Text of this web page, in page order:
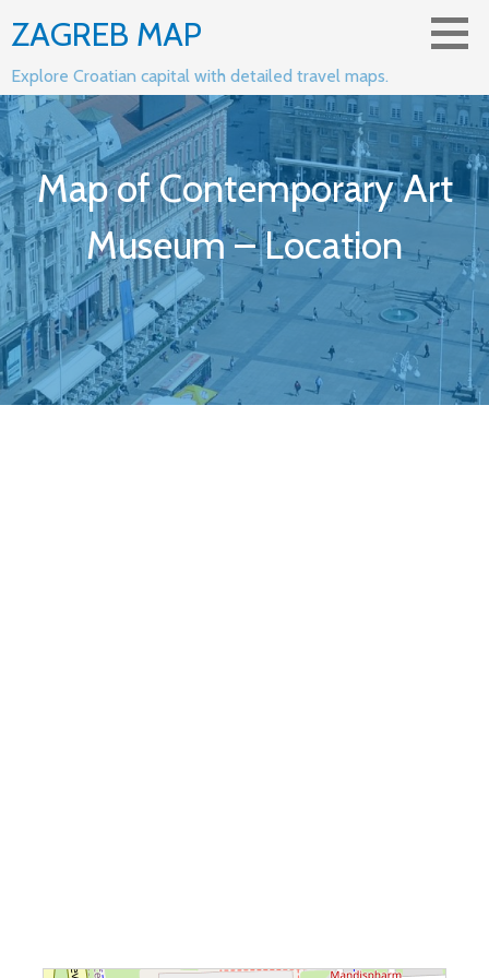
to
content
ZAGREB MAP
Explore Croatian capital with detailed travel maps.
Map of Contemporary Art
Museum – Location